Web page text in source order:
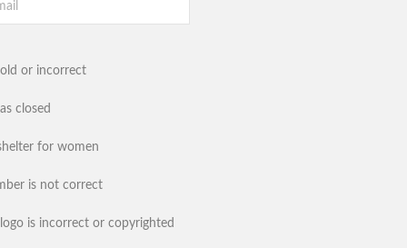
or incorrect
closed
for women
is not correct
is incorrect or copyrighted